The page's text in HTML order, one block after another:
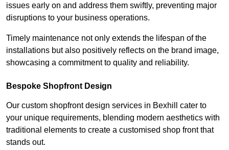
issues early on and address them swiftly, preventing major
disruptions to your business operations.
Timely maintenance not only extends the lifespan of the
installations but also positively reflects on the brand image,
showcasing a commitment to quality and reliability.
Bespoke Shopfront Design
Our custom shopfront design services in Bexhill cater to
your unique requirements, blending modern aesthetics with
traditional elements to create a customised shop front that
stands out.